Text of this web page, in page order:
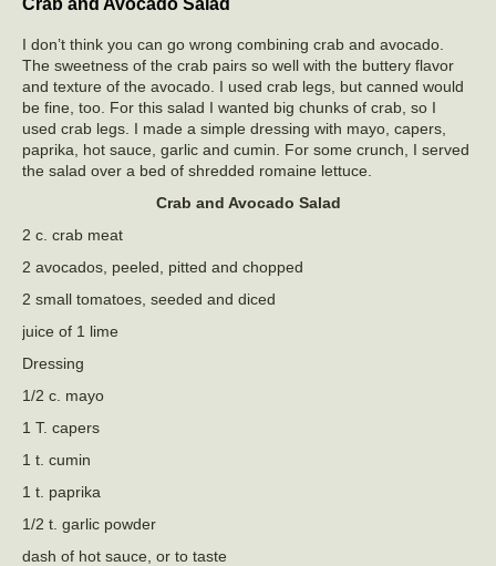
Crab and Avocado Salad
I don’t think you can go wrong combining crab and avocado.
The sweetness of the crab pairs so well with the buttery flavor
and texture of the avocado. I used crab legs, but canned would
be fine, too. For this salad I wanted big chunks of crab, so I
used crab legs. I made a simple dressing with mayo, capers,
paprika, hot sauce, garlic and cumin. For some crunch, I served
the salad over a bed of shredded romaine lettuce.
Crab and Avocado Salad
2 c. crab meat
2 avocados, peeled, pitted and chopped
2 small tomatoes, seeded and diced
juice of 1 lime
Dressing
1/2 c. mayo
1 T. capers
1 t. cumin
1 t. paprika
1/2 t. garlic powder
dash of hot sauce, or to taste